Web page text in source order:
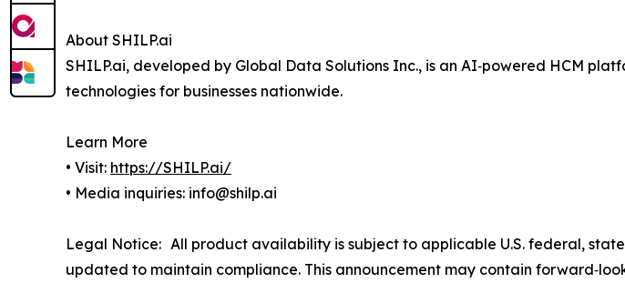
About SHILP.ai
SHILP.ai, developed by Global Data Solutions Inc., is an AI‑powered HCM
technologies for businesses nationwide.
Learn More
• Visit: https://SHILP.ai/
• Media inquiries: info@shilp.ai
Legal Notice: All product availability is subject to applicable U.S. federal,
updated to maintain compliance. This announcement may contain